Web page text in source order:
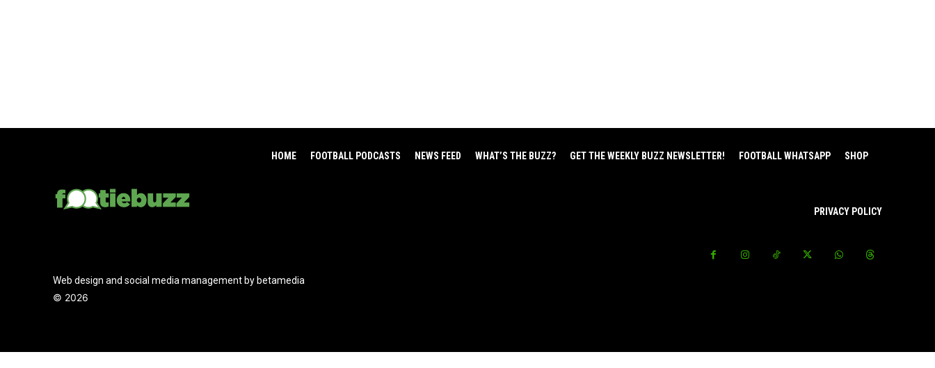
HOME FOOTBALL PODCASTS NEWS FEED WHAT’S THE BUZZ? GET THE WEEKLY BUZZ NEWSLETTER! FOOTBALL WHATSAPP SHOP
PRIVACY POLICY
Web design and social media management by betamedia
© 2026